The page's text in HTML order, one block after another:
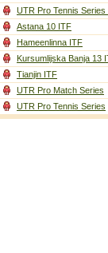
UTR Pro Tennis Series
Astana 10 ITF
Hameenlinna ITF
Kursumlijska Banja 13
Tianjin ITF
UTR Pro Match Series
UTR Pro Tennis Series